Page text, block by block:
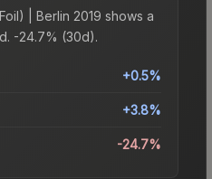
| Berlin 2019 shows a
-24.7% (30d).
+0.5%
+3.8%
-24.7%